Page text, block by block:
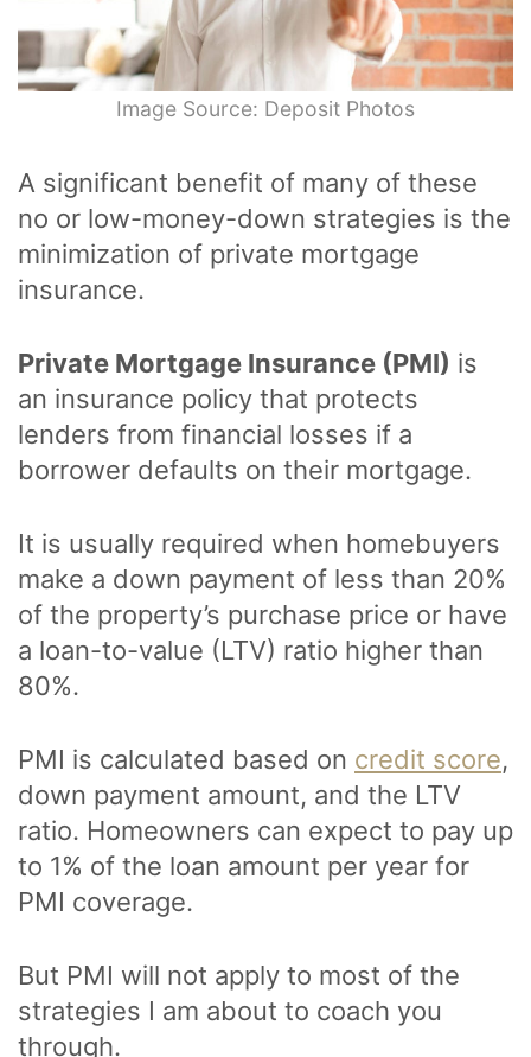
Image Source: Deposit Photos
A significant benefit of many of these
no or low-money-down strategies is the
minimization of private mortgage
insurance.
Private Mortgage Insurance (PMI) is
an insurance policy that protects
lenders from financial losses if a
borrower defaults on their mortgage.
It is usually required when homebuyers
make a down payment of less than 20%
of the property’s purchase price or have
a loan-to-value (LTV) ratio higher than
80%.
PMI is calculated based on credit score,
down payment amount, and the LTV
ratio. Homeowners can expect to pay up
to 1% of the loan amount per year for
PMI coverage.
But PMI will not apply to most of the
strategies I am about to coach you
through.